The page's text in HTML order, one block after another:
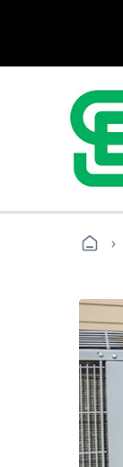
›